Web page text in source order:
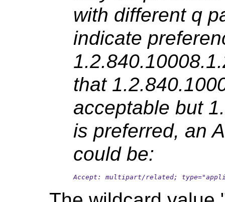
with different q
indicate
that
acceptable but
is preferred, an
could be:
Accept: multipart/related;